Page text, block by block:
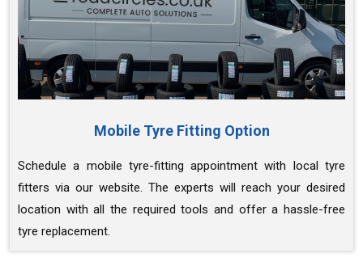
Mobile Tyre Fitting Option
Schedule a mobile tyre-fitting appointment with local tyre
fitters via our website. The experts will reach your desired
location with all the required tools and offer a hassle-free
tyre replacement.